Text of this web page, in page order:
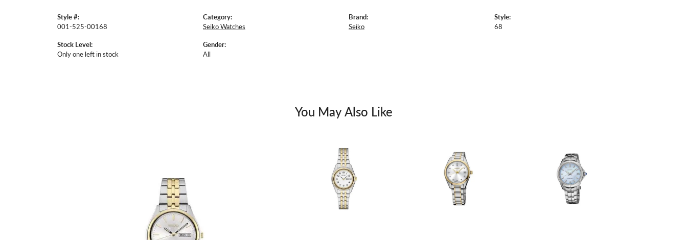
Style #:
001-525-00168
Stock Level:
Only one left in stock
Category:
Seiko Watches
Gender:
All
Brand:
Seiko
Style:
68
You May Also Like